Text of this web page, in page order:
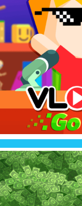
Start your own
fans and break